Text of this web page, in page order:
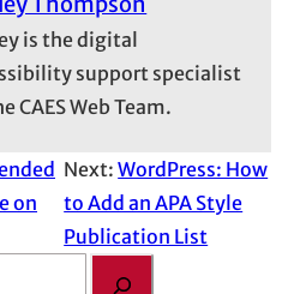
is the digital
support specialist
CAES Web Team.
on
Next:WordPress: How
to Add an APA Style
Publication List